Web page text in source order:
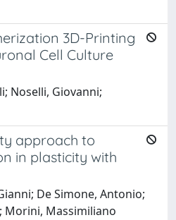
3D-Printing
Cell Culture
Noselli, Giovanni;
approach to
in plasticity with
De Simone, Antonio;
Morini, Massimiliano